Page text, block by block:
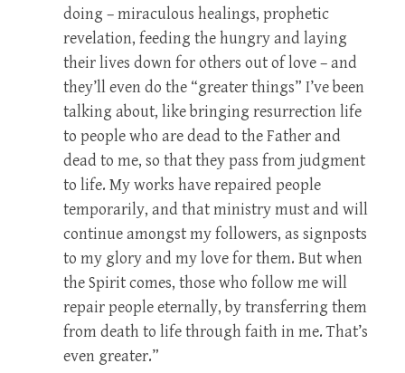
doing – miraculous healings, prophetic
revelation, feeding the hungry and laying
their lives down for others out of love – and
they’ll even do the “greater things” I’ve been
talking about, like bringing resurrection life
to people who are dead to the Father and
dead to me, so that they pass from judgment
to life. My works have repaired people
temporarily, and that ministry must and will
continue amongst my followers, as signposts
to my glory and my love for them. But when
the Spirit comes, those who follow me will
repair people eternally, by transferring them
from death to life through faith in me. That’s
even greater.”